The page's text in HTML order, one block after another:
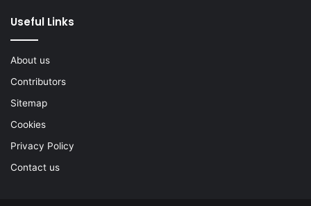
Useful Links
About us
Contributors
Sitemap
Cookies
Privacy Policy
Contact us